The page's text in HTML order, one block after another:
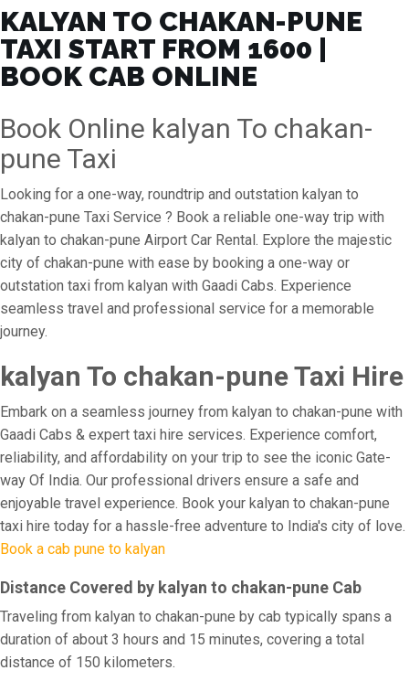
KALYAN TO CHAKAN-PUNE
TAXI START FROM ₹1600 |
BOOK CAB ONLINE
Book Online kalyan To chakan-
pune Taxi
Looking for a one-way, roundtrip and outstation kalyan to
chakan-pune Taxi Service ? Book a reliable one-way trip with
kalyan to chakan-pune Airport Car Rental. Explore the majestic
city of chakan-pune with ease by booking a one-way or
outstation taxi from kalyan with Gaadi Cabs. Experience
seamless travel and professional service for a memorable
journey.
kalyan To chakan-pune Taxi Hire
Embark on a seamless journey from kalyan to chakan-pune with
Gaadi Cabs & expert taxi hire services. Experience comfort,
reliability, and affordability on your trip to see the iconic Gate-
way Of India. Our professional drivers ensure a safe and
enjoyable travel experience. Book your kalyan to chakan-pune
taxi hire today for a hassle-free adventure to India's city of love.
Book a cab pune to kalyan
Distance Covered by kalyan to chakan-pune Cab
Traveling from kalyan to chakan-pune by cab typically spans a
duration of about 3 hours and 15 minutes, covering a total
distance of 150 kilometers.